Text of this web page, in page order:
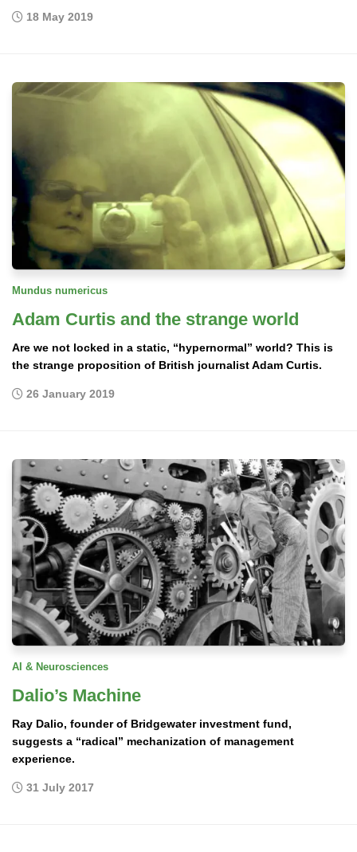
18 May 2019
Mundus numericus
Adam Curtis and the strange world
Are we not locked in a static, “hypernormal” world? This is
the strange proposition of British journalist Adam Curtis.
26 January 2019
AI & Neurosciences
Dalio’s Machine
Ray Dalio, founder of Bridgewater investment fund,
suggests a “radical” mechanization of management
experience.
31 July 2017